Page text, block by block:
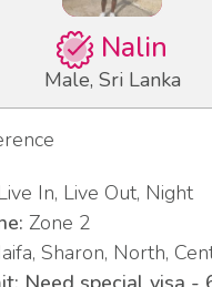
Nalin
Male, Sri Lanka
In, Live Out, Night
Zone 2
Sharon, North,